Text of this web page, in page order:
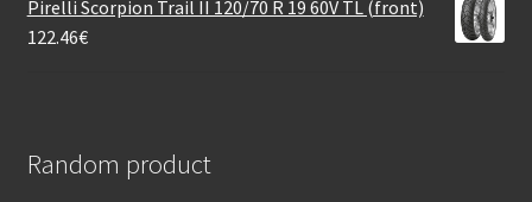
Pirelli Scorpion Trail II 120/70 R 19 60V TL (front)
122.46€
Random product